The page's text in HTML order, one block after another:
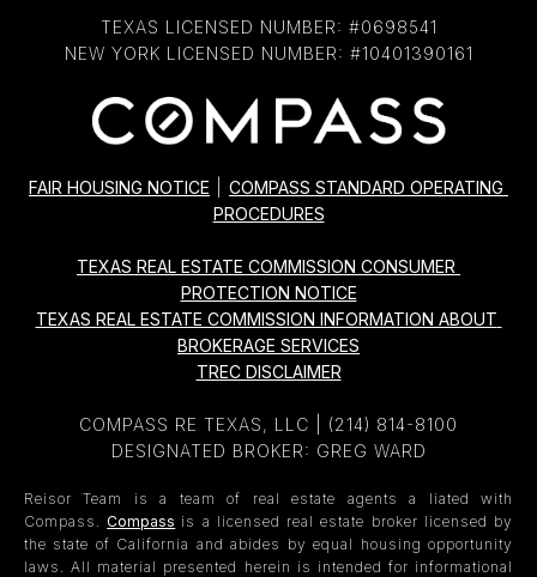
TEXAS LICENSED NUMBER: #0698541
NEW YORK LICENSED NUMBER: #10401390161
FAIR HOUSING NOTICE
COMPASS STANDARD OPERATING
PROCEDURES
TEXAS REAL ESTATE COMMISSION CONSUMER
PROTECTION NOTICE
TEXAS REAL ESTATE COMMISSION INFORMATION ABOUT
BROKERAGE SERVICES
TREC DISCLAIMER
COMPASS RE TEXAS, LLC | (214) 814-8100
DESIGNATED BROKER: GREG WARD
Reisor Team is a team of real estate agents a liated with
Compass.Compass is a licensed real estate broker licensed by
the state of California and abides by equal housing opportunity
laws. All material presented herein is intended for informational